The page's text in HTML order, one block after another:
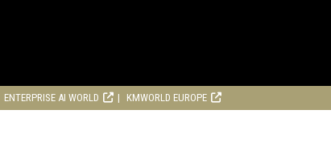
ENTERPRISE AI WORLD KMWORLD EUROPE